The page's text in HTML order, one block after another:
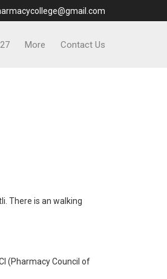
More Contact Us
There is an walking
(Pharmacy Council of